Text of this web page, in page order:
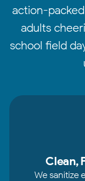
action-
adults
school field
Clean,
We sanitize